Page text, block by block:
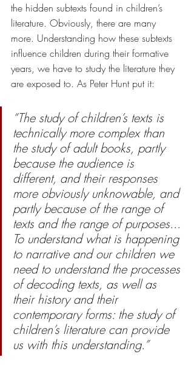
the hidden subtexts found in children’s
literature. Obviously, there are many
more. Understanding how these subtexts
influence children during their formative
years, we have to study the literature they
are exposed to. As Peter Hunt put it:
“The study of children’s texts is
technically more complex than
the study of adult books, partly
because the audience is
different, and their responses
more obviously unknowable, and
partly because of the range of
texts and the range of purposes...
To understand what is happening
to narrative and our children we
need to understand the processes
of decoding texts, as well as
their history and their
contemporary forms: the study of
children’s literature can provide
us with this understanding.”